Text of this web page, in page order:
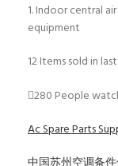
1. Indoor central
equipment
12Items sold in
280 People
Ac Spare Parts